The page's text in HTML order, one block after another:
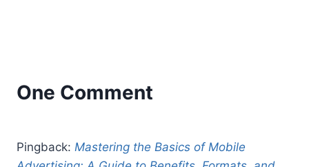
One Comment
Pingback: Mastering the Basics of Mobile